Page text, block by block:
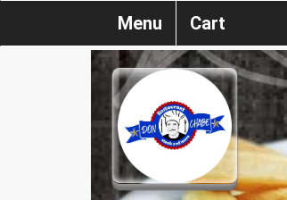
Menu Cart